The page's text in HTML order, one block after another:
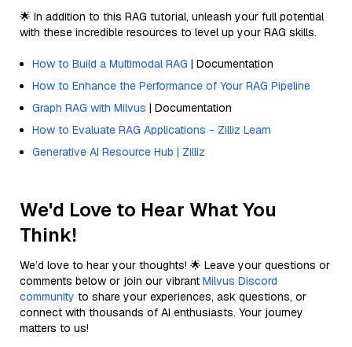
🌟 In addition to this RAG tutorial, unleash your full potential
with these incredible resources to level up your RAG skills.
How to Build a Multimodal RAG | Documentation
How to Enhance the Performance of Your RAG Pipeline
Graph RAG with Milvus | Documentation
How to Evaluate RAG Applications - Zilliz Learn
Generative AI Resource Hub | Zilliz
We'd Love to Hear What You
Think!
We’d love to hear your thoughts! 🌟 Leave your questions or
comments below or join our vibrant Milvus Discord
community to share your experiences, ask questions, or
connect with thousands of AI enthusiasts. Your journey
matters to us!